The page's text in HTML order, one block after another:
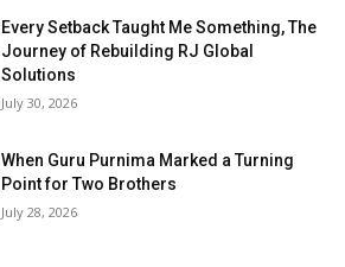
Every Setback Taught Me Something, The
Journey of Rebuilding RJ Global
Solutions
July 30, 2026
When Guru Purnima Marked a Turning
Point for Two Brothers
July 28, 2026